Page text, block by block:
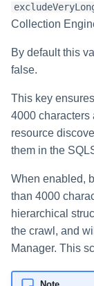
Collection
By default this
false.
This key
4000 characters
resource
them in the
When enabled,
than 4000
hierarchical
the crawl, and
Manager. This
Note